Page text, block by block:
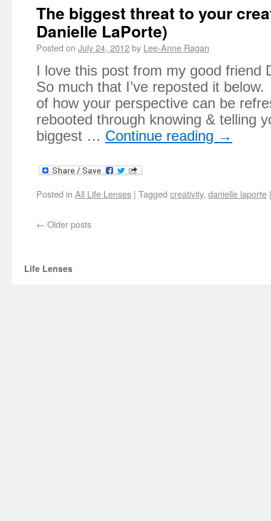
The biggest threat to your
Danielle LaPorte)
Posted on July 24, 2012by Lee-Anne Ragan
I love this post from my good friend
So much that I’ve reposted it
of how your perspective can be
rebooted through knowing & telling
biggest … Continue reading →
Posted in All Life Lenses | Tagged creativity, danielle laporte |
← Older posts
Life Lenses